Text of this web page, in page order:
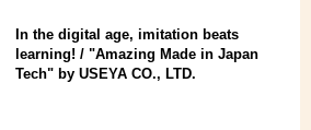
In the digital age, imitation beats
learning! / "Amazing Made in Japan
Tech" by USEYA CO., LTD.